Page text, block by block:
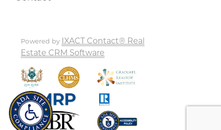
Powered by IXACT Contact® Real
Estate CRM Software